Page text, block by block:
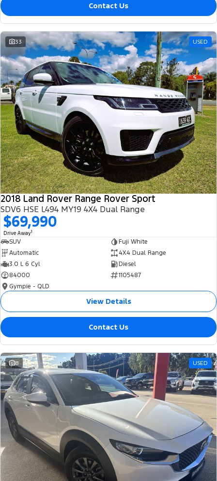
Contact Us
33 USED
2018 Land Rover Range Rover Sport
SDV6 HSE L494 MY19 4X4 Dual Range
$69,990
Drive Away1
SUV
Fuji White
Automatic
4X4 Dual Range
3.0 L 6 Cyl
Diesel
84000
1105487
Gympie - QLD
View Details
Contact Us
8 USED